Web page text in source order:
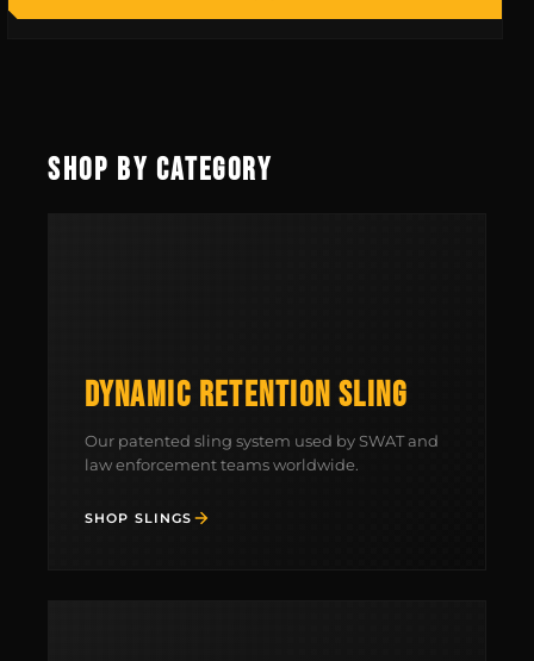
SHOP BY CATEGORY
DYNAMIC RETENTION SLING
Our patented sling system used by SWAT and
law enforcement teams worldwide.
SHOP SLINGS
SHOP